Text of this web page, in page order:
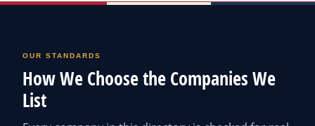
OUR STANDARDS
How We Choose the Companies We
List